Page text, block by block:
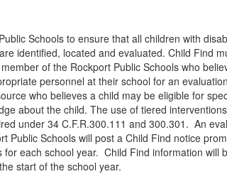
Schools to ensure that all children with
identified, located and evaluated. Child Find
of the Rockport Public Schools who
personnel at their school for an
who believes a child may be eligible for
about the child. The use of tiered
under 34 C.F.R.300.111 and 300.301. An
Public Schools will post a Child Find notice
each school year. Child Find information
start of the school year.